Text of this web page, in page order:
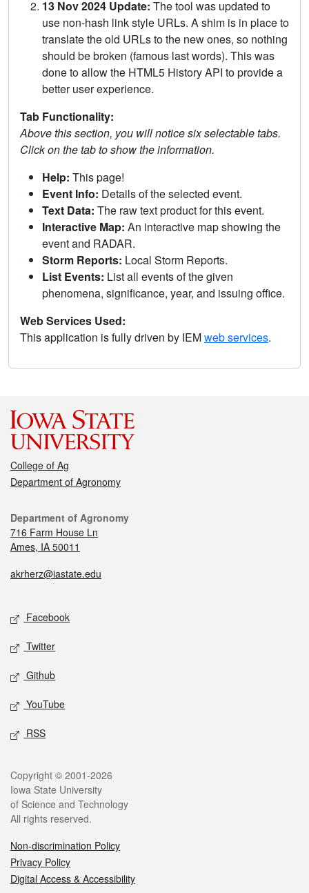
13 Nov 2024 Update: The tool was updated to
use non-hash link style URLs. A shim is in place to
translate the old URLs to the new ones, so nothing
should be broken (famous last words). This was
done to allow the HTML5 History API to provide a
better user experience.
Tab Functionality:
Above this section, you will notice six selectable tabs.
Click on the tab to show the information.
Help: This page!
Event Info: Details of the selected event.
Text Data: The raw text product for this event.
Interactive Map: An interactive map showing the
event and RADAR.
Storm Reports: Local Storm Reports.
List Events: List all events of the given
phenomena, significance, year, and issuing office.
Web Services Used:
This application is fully driven by IEMweb services.
College of Ag
Department of Agronomy
Department of Agronomy
716 Farm House Ln
Ames, IA 50011
akrherz@iastate.edu
Facebook
Twitter
Github
YouTube
RSS
Copyright © 2001-2026
Iowa State University
of Science and Technology
All rights reserved.
Non-discrimination Policy
Privacy Policy
Digital Access & Accessibility